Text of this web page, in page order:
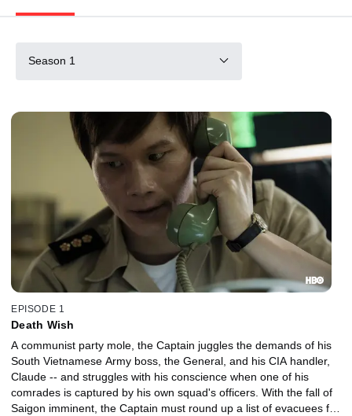
Season 1
EPISODE 1
Death Wish
A communist party mole, the Captain juggles the demands of his
South Vietnamese Army boss, the General, and his CIA handler,
Claude -- and struggles with his conscience when one of his
comrades is captured by his own squad's officers. With the fall of
Saigon imminent, the Captain must round up a list of evacuees for